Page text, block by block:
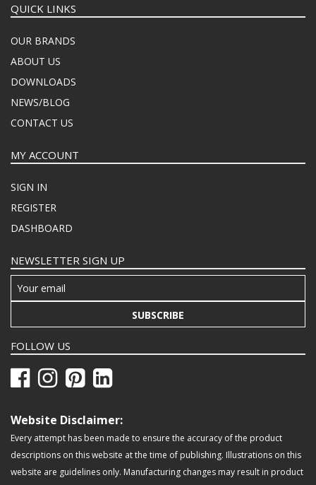
QUICK LINKS
OUR BRANDS
ABOUT US
DOWNLOADS
NEWS/BLOG
CONTACT US
MY ACCOUNT
SIGN IN
REGISTER
DASHBOARD
NEWSLETTER SIGN UP
SUBSCRIBE
FOLLOW US
Website Disclaimer:
Every attempt has been made to ensure the accuracy of the product
descriptions on this website at the time of publishing. Illustrations on this
website are guidelines only. Manufacturing changes may result in product